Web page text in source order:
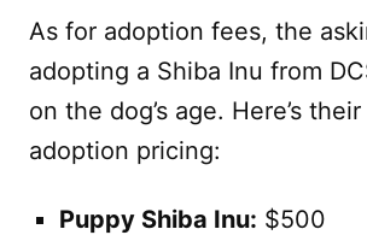
As for adoption fees, the
adopting a Shiba Inu from
on the dog’s age. Here’s
adoption pricing:
Puppy Shiba Inu: $500